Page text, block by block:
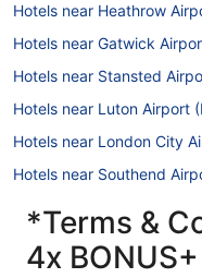
Hotels near Heathrow
Hotels near Gatwick
Hotels near Stansted
Hotels near Luton Airport
Hotels near London City
Hotels near Southend
*Terms &
4x BONUS+